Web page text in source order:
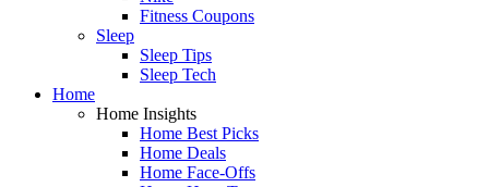
Fitness Coupons
Sleep
Sleep Tips
Sleep Tech
Home
Home Insights
Home Best Picks
Home Deals
Home Face-Offs